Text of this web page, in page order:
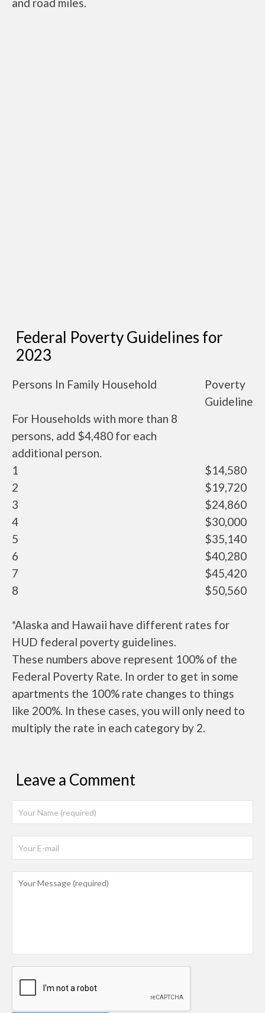
Federal Poverty Guidelines for
2023
Persons In Family Household
Poverty
Guideline
For Households with more than 8
persons, add $4,480 for each
additional person.
1
$14,580
2
$19,720
3
$24,860
4
$30,000
5
$35,140
6
$40,280
7
$45,420
8
$50,560
*Alaska and Hawaii have different rates for
HUD federal poverty guidelines.
These numbers above represent 100% of the
Federal Poverty Rate. In order to get in some
apartments the 100% rate changes to things
like 200%. In these cases, you will only need to
multiply the rate in each category by 2.
Leave a Comment